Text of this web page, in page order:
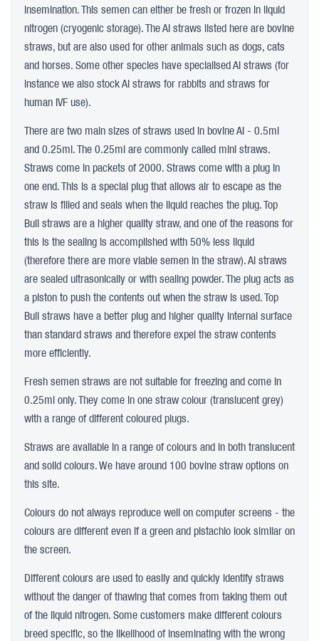
insemination. This semen can either be fresh or frozen in liquid
nitrogen (cryogenic storage). The AI straws listed here are bovine
straws, but are also used for other animals such as dogs, cats
and horses. Some other species have specialised AI straws (for
instance we also stock AI straws for rabbits and straws for
human IVF use).
There are two main sizes of straws used in bovine AI - 0.5ml
and 0.25ml. The 0.25ml are commonly called mini straws.
Straws come in packets of 2000. Straws come with a plug in
one end. This is a special plug that allows air to escape as the
straw is filled and seals when the liquid reaches the plug. Top
Bull straws are a higher quality straw, and one of the reasons for
this is the sealing is accomplished with 50% less liquid
(therefore there are more viable semen in the straw). AI straws
are sealed ultrasonically or with sealing powder. The plug acts as
a piston to push the contents out when the straw is used. Top
Bull straws have a better plug and higher quality internal surface
than standard straws and therefore expel the straw contents
more efficiently.
Fresh semen straws are not suitable for freezing and come in
0.25ml only. They come in one straw colour (translucent grey)
with a range of different coloured plugs.
Straws are available in a range of colours and in both translucent
and solid colours. We have around 100 bovine straw options on
this site.
Colours do not always reproduce well on computer screens - the
colours are different even if a green and pistachio look similar on
the screen.
Different colours are used to easily and quickly identify straws
without the danger of thawing that comes from taking them out
of the liquid nitrogen. Some customers make different colours
breed specific, so the likelihood of inseminating with the wrong